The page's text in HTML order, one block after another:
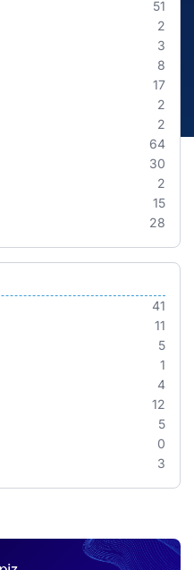
51
2
3
8
17
2
2
64
30
2
15
28
41
11
5
1
4
12
5
0
3